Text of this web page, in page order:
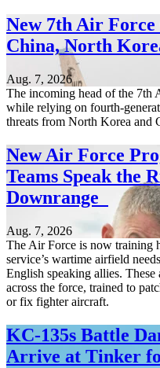
New 7th Air Force
China, North
Aug. 7, 2026
The incoming head of the 7th
while relying on fourth-
threats from North Korea and
New Air Force
Teams Speak the
Downrange
Aug. 7, 2026
The Air Force is now training
service’s wartime airfield
English speaking allies.
across the force, trained to
or fix fighter aircraft.
KC-135s Battle
Arrive at Tinker